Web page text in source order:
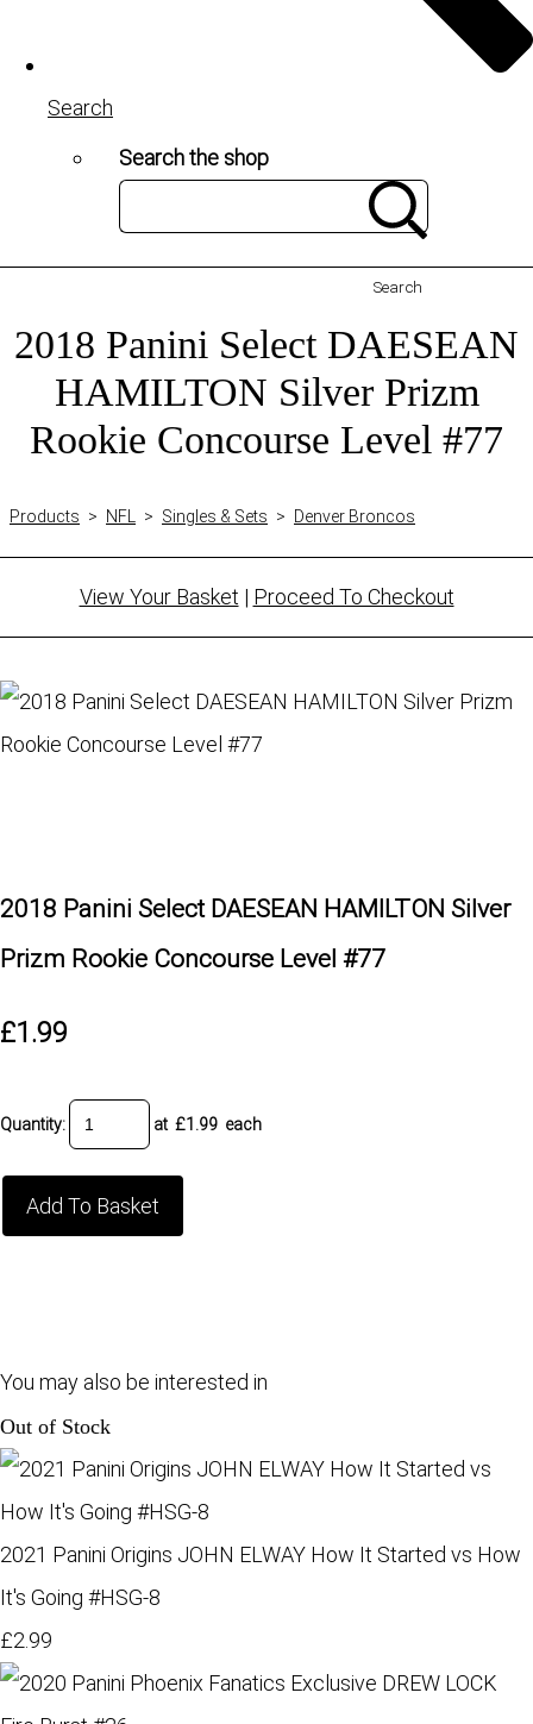
Search
Search the shop
Search
2018 Panini Select DAESEAN
HAMILTON Silver Prizm
Rookie Concourse Level #77
Products > NFL > Singles & Sets > Denver Broncos
View Your Basket | Proceed To Checkout
2018 Panini Select DAESEAN HAMILTON Silver
Prizm Rookie Concourse Level #77
£1.99
Quantity: at £1.99 each
Add To Basket
You may also be interested in
Out of Stock
2021 Panini Origins JOHN ELWAY How It Started vs How
It's Going #HSG-8
£2.99